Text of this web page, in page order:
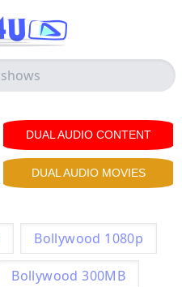
DUAL AUDIO CONTENT
DUAL AUDIO MOVIES
Bollywood 1080p
Bollywood 300MB